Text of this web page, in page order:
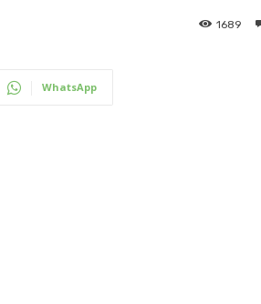
1689
WhatsApp